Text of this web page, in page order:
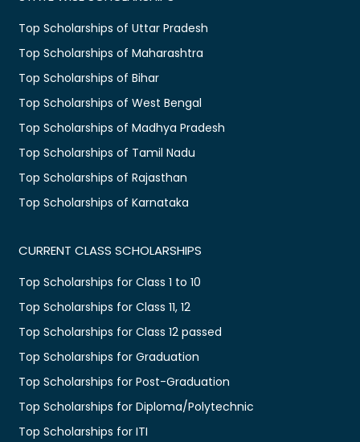
Top Scholarships of Uttar Pradesh
Top Scholarships of Maharashtra
Top Scholarships of Bihar
Top Scholarships of West Bengal
Top Scholarships of Madhya Pradesh
Top Scholarships of Tamil Nadu
Top Scholarships of Rajasthan
Top Scholarships of Karnataka
CURRENT CLASS SCHOLARSHIPS
Top Scholarships for Class 1 to 10
Top Scholarships for Class 11, 12
Top Scholarships for Class 12 passed
Top Scholarships for Graduation
Top Scholarships for Post-Graduation
Top Scholarships for Diploma/Polytechnic
Top Scholarships for ITI